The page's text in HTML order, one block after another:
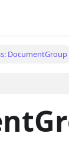
DocumentGroup